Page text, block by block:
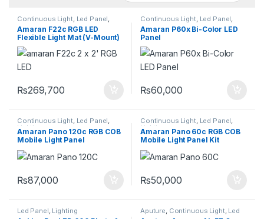
Continuous Light, Led Panel
Lighting
Amaran F22c RGB LED
Flexible Light Mat (V-Mount)
₨269,700
Continuous Light, Led Panel
Lighting
Amaran P60x Bi-Color LED
Panel
₨60,000
Continuous Light, Led Panel,
Lighting
Amaran Pano 120c RGB COB
Mobile Light Panel
(Charcoal)
₨87,000
Continuous Light, Led Panel,
Lighting
Amaran Pano 60c RGB COB
Mobile Light Panel Kit
(Charcoal)
₨50,000
Led Panel Lighting Aputure Continuous Light, Led
Panel Lighting